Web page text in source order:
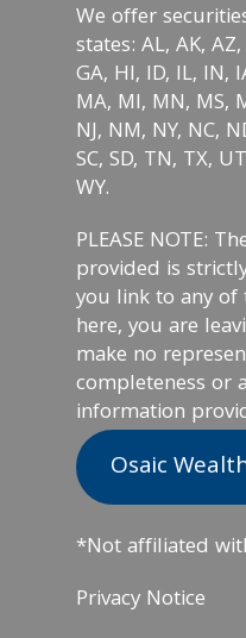
We offer
states: AL, AK, AZ,
GA, HI, ID, IL, IN,
MA, MI, MN, MS,
NJ, NM, NY, NC,
SC, SD, TN, TX,
WY.
PLEASE NOTE:
provided is
you link to any of
here, you are
make no
completeness or
information
Osaic
*Not affiliated
Privacy Notice